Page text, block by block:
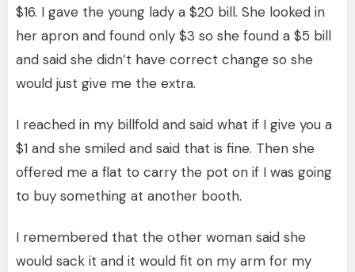
$16. I gave the young lady a $20 bill. She looked in
her apron and found only $3 so she found a $5 bill
and said she didn’t have correct change so she
would just give me the extra.
I reached in my billfold and said what if I give you a
$1 and she smiled and said that is fine. Then she
offered me a flat to carry the pot on if I was going
to buy something at another booth.
I remembered that the other woman said she
would sack it and it would fit on my arm for my